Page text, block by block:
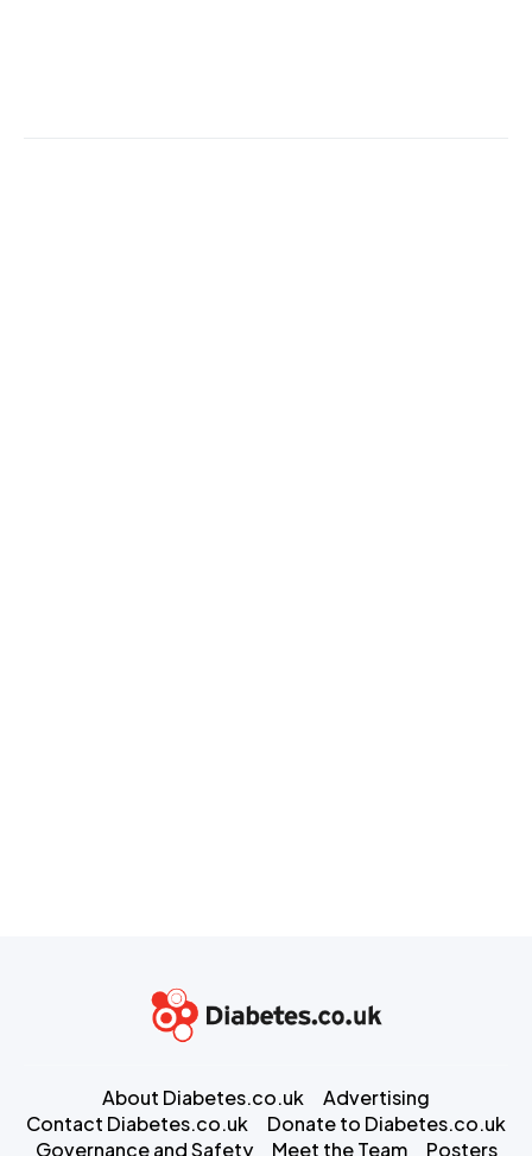
About Diabetes.co.uk
Advertising
Contact Diabetes.co.uk
Donate to Diabetes.co.uk
Governance and Safety
Meet the Team Posters